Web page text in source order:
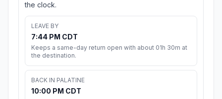
the clock.
LEAVE BY
7:44 PM CDT
Keeps a same-day return open with about 01h 30m at
the destination.
BACK IN PALATINE
10:00 PM CDT